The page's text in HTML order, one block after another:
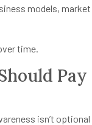
models,
time.
isn’t